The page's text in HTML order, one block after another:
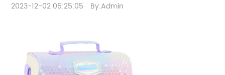
2023-12-02 05:25:05 By:Admin